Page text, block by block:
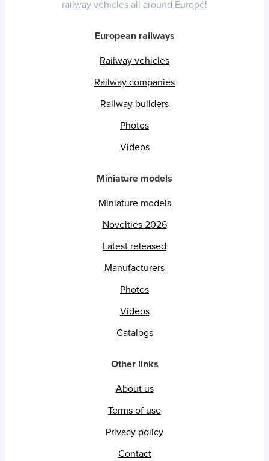
railway vehicles all around Europe!
European railways
Railway vehicles
Railway companies
Railway builders
Photos
Videos
Miniature models
Miniature models
Novelties 2026
Latest released
Manufacturers
Photos
Videos
Catalogs
Other links
About us
Terms of use
Privacy policy
Contact